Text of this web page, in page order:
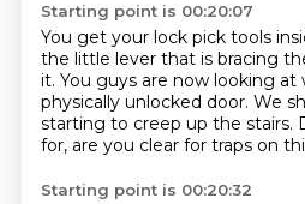
Starting point is 00:20:07
You get your lock pick tools
the little lever that is bracing
it. You guys are now looking
physically unlocked door. We
starting to creep up the stairs.
for, are you clear for traps on
Starting point is 00:20:32